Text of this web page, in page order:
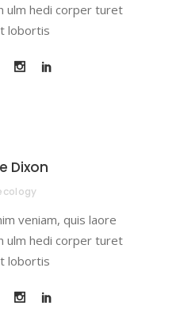
ulm hedi corper turet
lobortis
Dixon
veniam, quis laore
ulm hedi corper turet
lobortis